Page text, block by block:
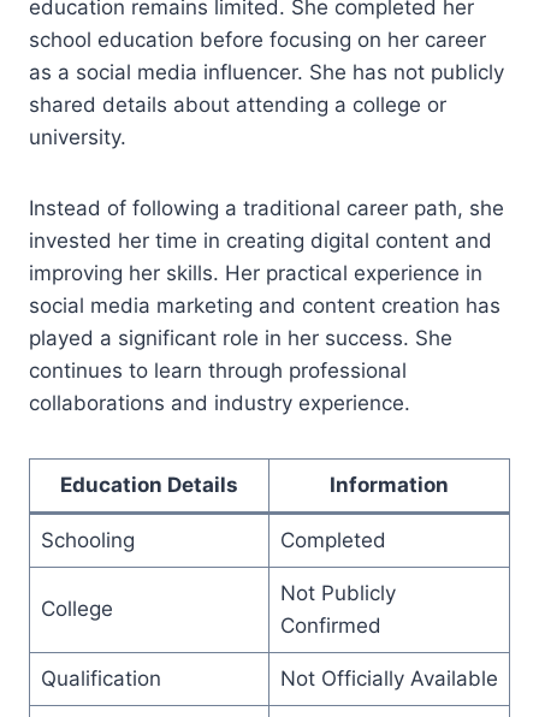
education remains limited. She completed her
school education before focusing on her career
as a social media influencer. She has not publicly
shared details about attending a college or
university.
Instead of following a traditional career path, she
invested her time in creating digital content and
improving her skills. Her practical experience in
social media marketing and content creation has
played a significant role in her success. She
continues to learn through professional
collaborations and industry experience.
Education Details Information
Schooling Completed
College
Not Publicly
Confirmed
Qualification Not Officially Available